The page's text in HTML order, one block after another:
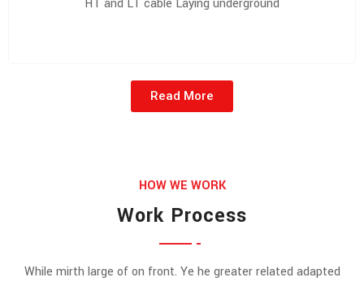
HT and LT cable Laying underground
Read More
HOW WE WORK
Work Process
While mirth large of on front. Ye he greater related adapted